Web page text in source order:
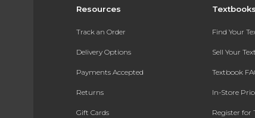
Resources
Track an Order
Delivery Options
Payments Accepted
Returns
Gift Cards
Find Your
Sell Your
Textbook
In-Store
Register for